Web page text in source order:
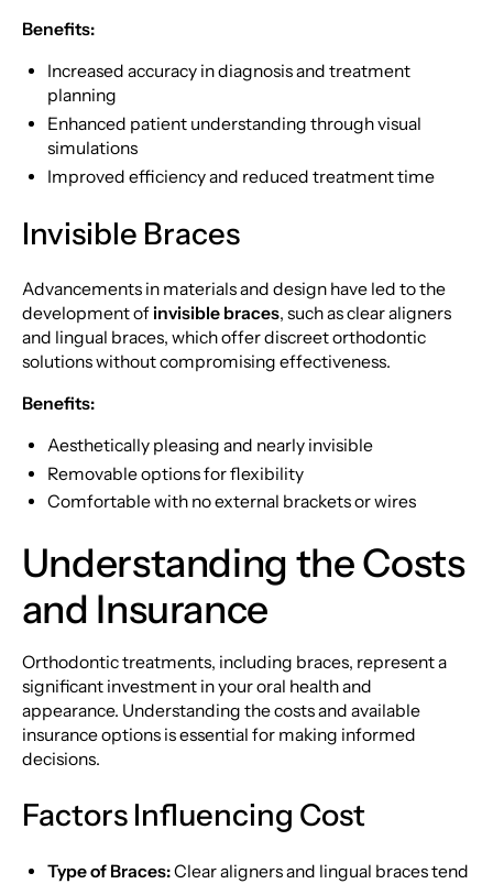
Benefits:
Increased accuracy in diagnosis and treatment
planning
Enhanced patient understanding through visual
simulations
Improved efficiency and reduced treatment time
Invisible Braces
Advancements in materials and design have led to the
development of invisible braces, such as clear aligners
and lingual braces, which offer discreet orthodontic
solutions without compromising effectiveness.
Benefits:
Aesthetically pleasing and nearly invisible
Removable options for flexibility
Comfortable with no external brackets or wires
Understanding the Costs
and Insurance
Orthodontic treatments, including braces, represent a
significant investment in your oral health and
appearance. Understanding the costs and available
insurance options is essential for making informed
decisions.
Factors Influencing Cost
Type of Braces:Clear aligners and lingual braces tend